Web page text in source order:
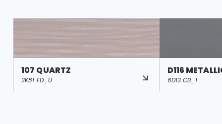
107 QUARTZ
3K81 FD_U
D116
6D13 CB_1